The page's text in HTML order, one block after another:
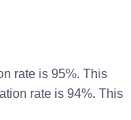
rate is 95%. This
rate is 94%. This